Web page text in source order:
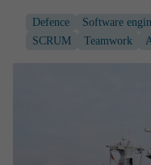
Defence Software
SCRUM
Teamwork